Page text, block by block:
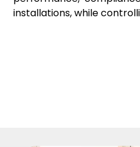
installations, while